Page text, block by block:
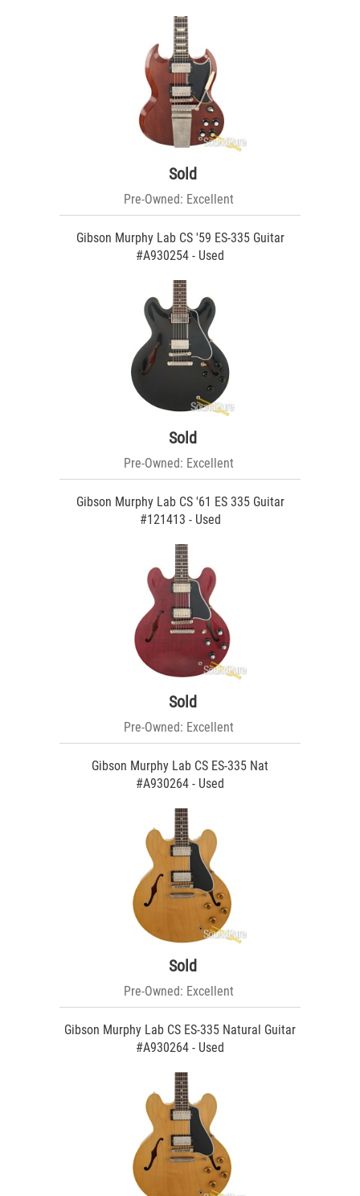
Sold
Pre-Owned: Excellent
Gibson Murphy Lab CS '59 ES-335 Guitar
#A930254 - Used
Sold
Pre-Owned: Excellent
Gibson Murphy Lab CS '61 ES 335 Guitar
#121413 - Used
Sold
Pre-Owned: Excellent
Gibson Murphy Lab CS ES-335 Nat
#A930264 - Used
Sold
Pre-Owned: Excellent
Gibson Murphy Lab CS ES-335 Natural Guitar
#A930264 - Used